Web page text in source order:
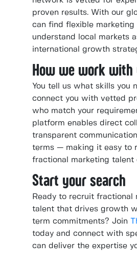
proven results. With our
can find flexible marketing
understand local markets
international growth
How we work with
You tell us what skills you
connect you with vetted
who match your
platform enables direct
transparent
terms — making it easy to
fractional marketing talent
Start your search
Ready to recruit fractional
talent that drives growth
term commitments? Join
today and connect with
can deliver the expertise